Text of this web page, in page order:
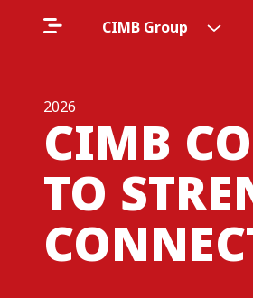
CIMB Group
2026
CIMB
TO